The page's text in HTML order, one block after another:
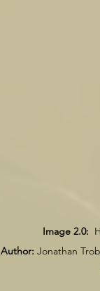
Image 2.0:
Author: Jonathan